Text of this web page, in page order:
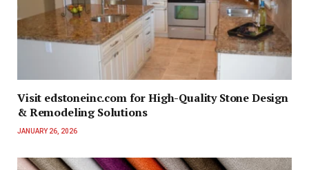
Visit edstoneinc.com for High-Quality Stone Design
& Remodeling Solutions
JANUARY 26, 2026